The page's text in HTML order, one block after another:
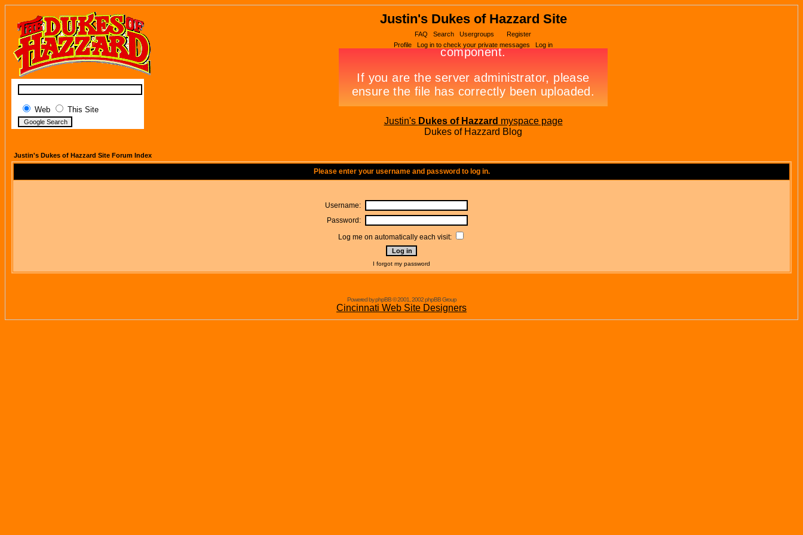
Web This Site
Justin's Dukes of Hazzard Site
FAQ Search Usergroups
Register
Profile
Log in to check your private messages Log in
Justin's Dukes of Hazzard myspace page
Dukes of Hazzard Blog
Justin's Dukes of Hazzard Site Forum Index
Please enter your username and password to log in.
Username:
Password:
Log me on automatically each visit:
I forgot my password
Powered by phpBB © 2001, 2002 phpBB Group
Cincinnati Web Site Designers